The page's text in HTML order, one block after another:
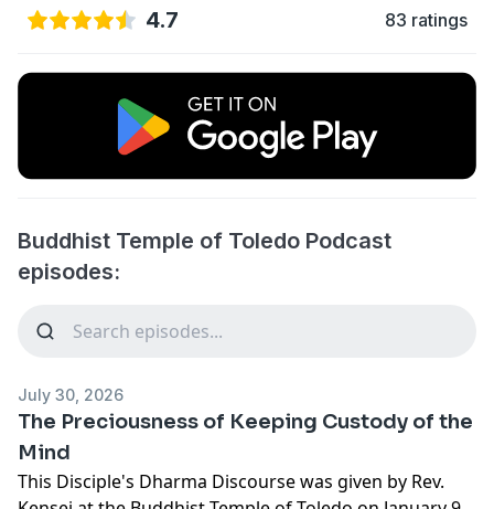
4.7 83 ratings
Buddhist Temple of Toledo Podcast
episodes:
July 30, 2026
The Preciousness of Keeping Custody of the
Mind
This Disciple's Dharma Discourse was given by Rev.